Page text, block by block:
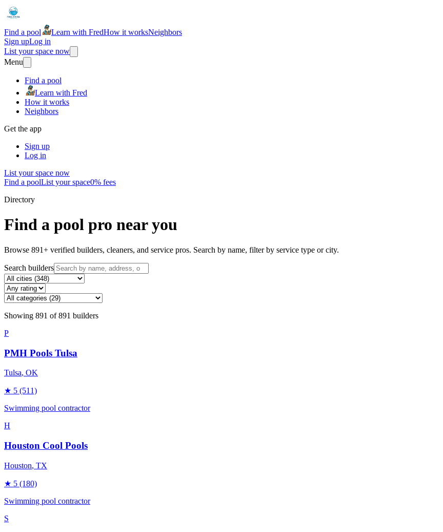
Find a pool Learn with FredHow it worksNeighbors
Sign upLog in
List your space now
Menu
Find a pool
Learn with Fred
How it works
Neighbors
Get the app
Sign up
Log in
List your space now
Find a poolList your space0% fees
Directory
Find a pool pro near you
Browse 891+ verified builders, cleaners, and service pros. Search by name, filter by service type or city.
Search builders
Showing 891 of891 builders
P
PMH Pools Tulsa
Tulsa, OK
★ 5 (511)
Swimming pool contractor
H
Houston Cool Pools
Houston, TX
★ 5 (180)
Swimming pool contractor
S